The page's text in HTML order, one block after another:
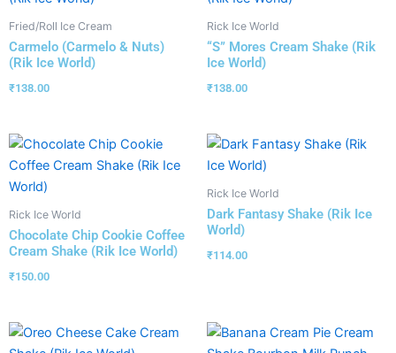
Fried/Roll Ice Cream
Carmelo (Carmelo & Nuts)
(Rik Ice World)
₹138.00
Rick Ice World
“S” Mores Cream Shake (Rik
Ice World)
₹138.00
Rick Ice World
Chocolate Chip Cookie Coffee
Cream Shake (Rik Ice World)
₹150.00
Rick Ice World
Dark Fantasy Shake (Rik Ice
World)
₹114.00